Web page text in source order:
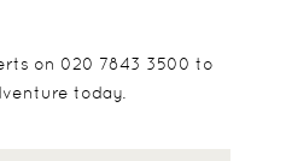
on 020 7843 3500 to
today.